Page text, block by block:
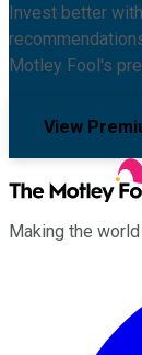
Invest better
Motley Fool's
View
Making the world